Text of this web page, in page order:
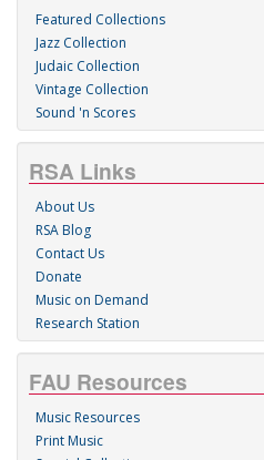
Featured Collections
Jazz Collection
Judaic Collection
Vintage Collection
Sound 'n Scores
RSA Links
About Us
RSA Blog
Contact Us
Donate
Music on Demand
Research Station
FAU Resources
Music Resources
Print Music